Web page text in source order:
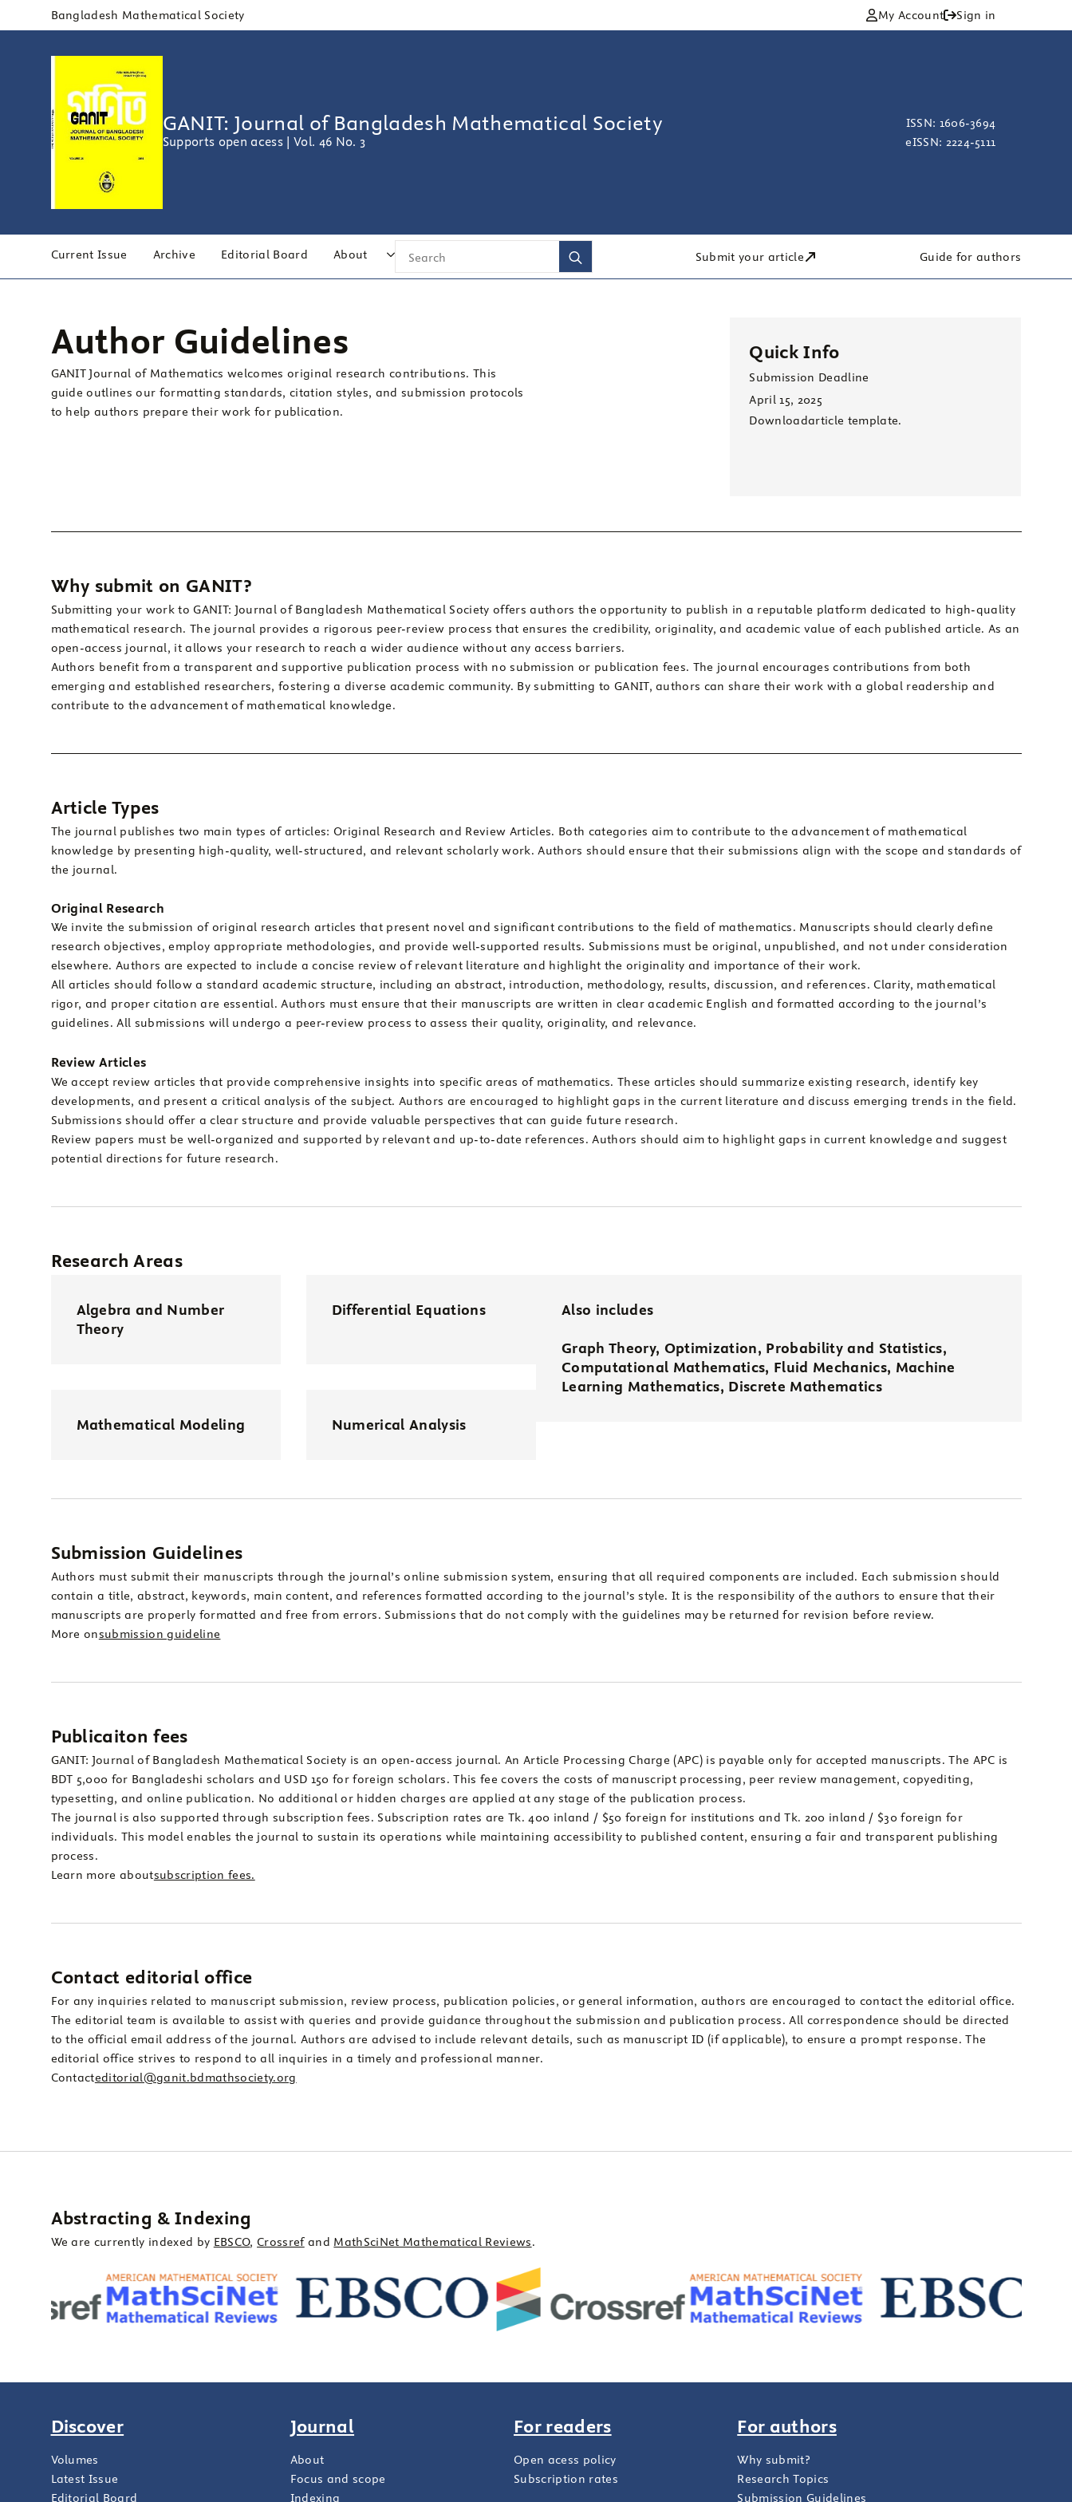
Bangladesh Mathematical Society My Account Sign in
GANIT: Journal of Bangladesh Mathematical Society
Supports open acess | Vol. 46 No. 3
ISSN: 1606-3694
eISSN: 2224-5111
Current Issue Archive Editorial Board About
for:
Submit your article Guide for authors
Author Guidelines
GANIT Journal of Mathematics welcomes original research contributions. This
guide outlines our formatting standards, citation styles, and submission protocols
to help authors prepare their work for publication.
Quick Info
Submission Deadline
April 15, 2025
Downloadarticle template.
Why submit on GANIT?
Submitting your work to GANIT: Journal of Bangladesh Mathematical Society offers authors the opportunity to publish in a reputable platform dedicated to high-quality
mathematical research. The journal provides a rigorous peer-review process that ensures the credibility, originality, and academic value of each published article. As an
open-access journal, it allows your research to reach a wider audience without any access barriers.
Authors benefit from a transparent and supportive publication process with no submission or publication fees. The journal encourages contributions from both
emerging and established researchers, fostering a diverse academic community. By submitting to GANIT, authors can share their work with a global readership and
contribute to the advancement of mathematical knowledge.
Article Types
The journal publishes two main types of articles: Original Research and Review Articles. Both categories aim to contribute to the advancement of mathematical
knowledge by presenting high-quality, well-structured, and relevant scholarly work. Authors should ensure that their submissions align with the scope and standards of
the journal.
Original Research
We invite the submission of original research articles that present novel and significant contributions to the field of mathematics. Manuscripts should clearly define
research objectives, employ appropriate methodologies, and provide well-supported results. Submissions must be original, unpublished, and not under consideration
elsewhere. Authors are expected to include a concise review of relevant literature and highlight the originality and importance of their work.
All articles should follow a standard academic structure, including an abstract, introduction, methodology, results, discussion, and references. Clarity, mathematical
rigor, and proper citation are essential. Authors must ensure that their manuscripts are written in clear academic English and formatted according to the journal’s
guidelines. All submissions will undergo a peer-review process to assess their quality, originality, and relevance.
Review Articles
We accept review articles that provide comprehensive insights into specific areas of mathematics. These articles should summarize existing research, identify key
developments, and present a critical analysis of the subject. Authors are encouraged to highlight gaps in the current literature and discuss emerging trends in the field.
Submissions should offer a clear structure and provide valuable perspectives that can guide future research.
Review papers must be well-organized and supported by relevant and up-to-date references. Authors should aim to highlight gaps in current knowledge and suggest
potential directions for future research.
Research Areas
Algebra and Number
Theory
Differential Equations
Mathematical Modeling Numerical Analysis
Also includes
Graph Theory, Optimization, Probability and Statistics,
Computational Mathematics, Fluid Mechanics, Machine
Learning Mathematics, Discrete Mathematics
Submission Guidelines
Authors must submit their manuscripts through the journal’s online submission system, ensuring that all required components are included. Each submission should
contain a title, abstract, keywords, main content, and references formatted according to the journal’s style. It is the responsibility of the authors to ensure that their
manuscripts are properly formatted and free from errors. Submissions that do not comply with the guidelines may be returned for revision before review.
More onsubmission guideline
Publicaiton fees
GANIT: Journal of Bangladesh Mathematical Society is an open-access journal. An Article Processing Charge (APC) is payable only for accepted manuscripts. The APC is
BDT 5,000 for Bangladeshi scholars and USD 150 for foreign scholars. This fee covers the costs of manuscript processing, peer review management, copyediting,
typesetting, and online publication. No additional or hidden charges are applied at any stage of the publication process.
The journal is also supported through subscription fees. Subscription rates are Tk. 400 inland / $50 foreign for institutions and Tk. 200 inland / $30 foreign for
individuals. This model enables the journal to sustain its operations while maintaining accessibility to published content, ensuring a fair and transparent publishing
process.
Learn more aboutsubscription fees.
Contact editorial office
For any inquiries related to manuscript submission, review process, publication policies, or general information, authors are encouraged to contact the editorial office.
The editorial team is available to assist with queries and provide guidance throughout the submission and publication process. All correspondence should be directed
to the official email address of the journal. Authors are advised to include relevant details, such as manuscript ID (if applicable), to ensure a prompt response. The
editorial office strives to respond to all inquiries in a timely and professional manner.
Contacteditorial@ganit.bdmathsociety.org
Abstracting & Indexing
We are currently indexed by EBSCO, Crossrefand MathSciNet Mathematical Reviews.
Discover
Volumes
Latest Issue
Editorial Board
Journal
About
Focus and scope
Indexing
For readers
Open acess policy
Subscription rates
For authors
Why submit?
Research Topics
Submission Guidelines